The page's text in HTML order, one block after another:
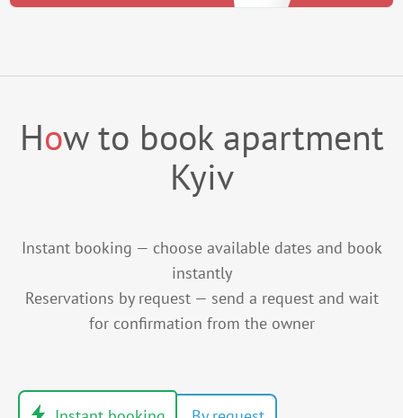
How to book apartment
Kyiv
Instant booking — choose available dates and book
instantly
Reservations by request — send a request and wait
for confirmation from the owner